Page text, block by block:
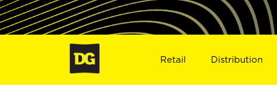
Retail Distribution